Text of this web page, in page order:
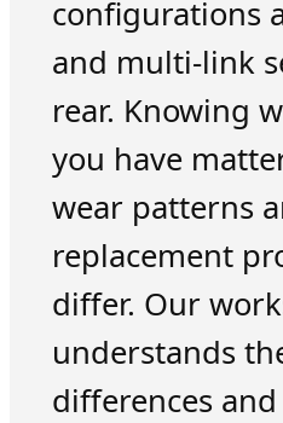
configurations
and multi-link
rear. Knowing
you have
wear patterns
replacement
differ. Our
understands
differences and